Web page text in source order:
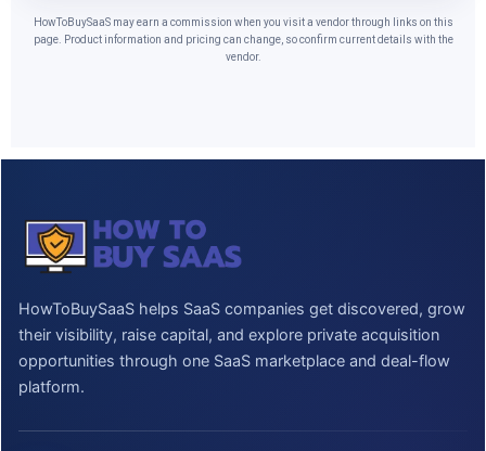
HowToBuySaaS may earn a commission when you visit a vendor through links on this
page. Product information and pricing can change, so confirm current details with the
vendor.
HowToBuySaaS helps SaaS companies get discovered, grow
their visibility, raise capital, and explore private acquisition
opportunities through one SaaS marketplace and deal-flow
platform.